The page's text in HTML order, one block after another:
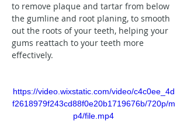
to remove plaque and tartar from below
the gumline and root planing, to smooth
out the roots of your teeth, helping your
gums reattach to your teeth more
effectively.
https://video.wixstatic.com/video/c4c0ee_4d
f2618979f243cd88f0e20b1719676b/720p/m
p4/file.mp4